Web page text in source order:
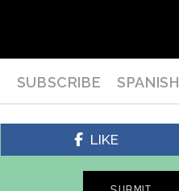
SUBSCRIBE SPANISH
LIKE